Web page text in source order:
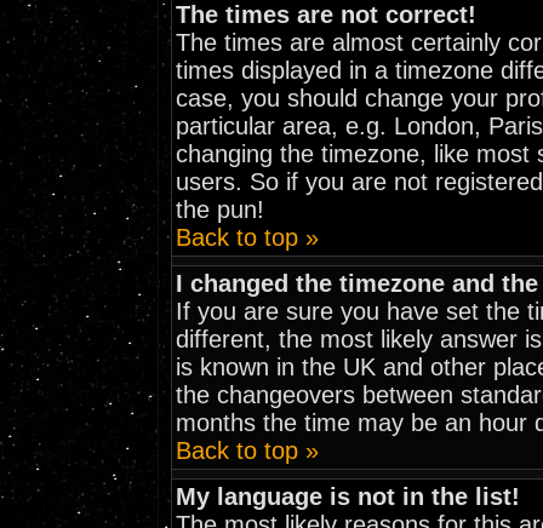
The times are not correct!
The times are almost certainly
times displayed in a timezone
case, you should change your
particular area, e.g. London,
changing the timezone, like
users. So if you are not
the pun!
Back to top »
I changed the timezone and
If you are sure you have set the
different, the most likely answer
is known in the UK and other
the changeovers between
months the time may be an hour
Back to top »
My language is not in the list!